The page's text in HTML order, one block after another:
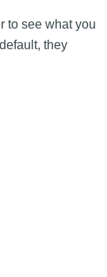
to see what you
they